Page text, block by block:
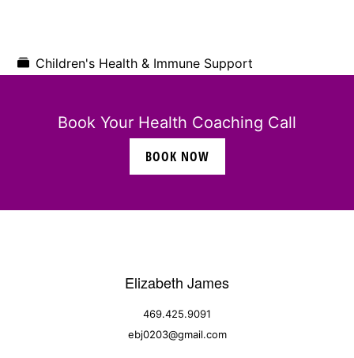
Children's Health & Immune Support
Book Your Health Coaching Call
BOOK NOW
Elizabeth James
469.425.9091
ebj0203@gmail.com